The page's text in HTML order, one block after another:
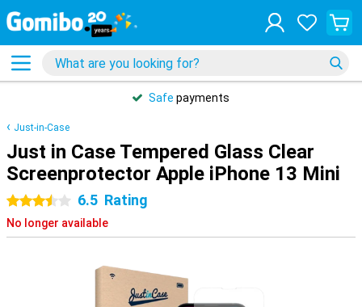
Safe payments
Just-in-Case
Just in Case Tempered Glass Clear
Screenprotector Apple iPhone 13 Mini
3.5 stars6.5 Rating
No longer available